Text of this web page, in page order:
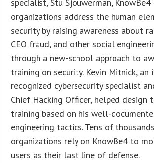
specialist, Stu Sjouwerman, KnowBe4
organizations address the human
security by raising awareness about
CEO fraud, and other social
through a new-school approach to
training on security. Kevin Mitnick,
recognized cybersecurity specialist
Chief Hacking Officer, helped design
training based on his well-
engineering tactics. Tens of
organizations rely on KnowBe4 to
users as their last line of defense.